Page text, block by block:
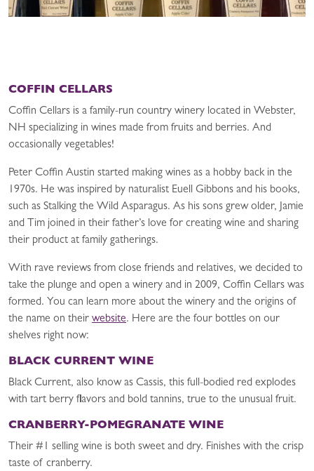
COFFIN CELLARS
Coffin Cellars is a family-run country winery located in Webster,
NH specializing in wines made from fruits and berries. And
occasionally vegetables!
Peter Coffin Austin started making wines as a hobby back in the
1970s. He was inspired by naturalist Euell Gibbons and his books,
such as Stalking the Wild Asparagus. As his sons grew older, Jamie
and Tim joined in their father’s love for creating wine and sharing
their product at family gatherings.
With rave reviews from close friends and relatives, we decided to
take the plunge and open a winery and in 2009, Coffin Cellars was
formed. You can learn more about the winery and the origins of
the name on their website. Here are the four bottles on our
shelves right now:
BLACK CURRENT WINE
Black Current, also know as Cassis, this full-bodied red explodes
with tart berry flavors and bold tannins, true to the unusual fruit.
CRANBERRY-POMEGRANATE WINE
Their #1 selling wine is both sweet and dry. Finishes with the crisp
taste of cranberry.